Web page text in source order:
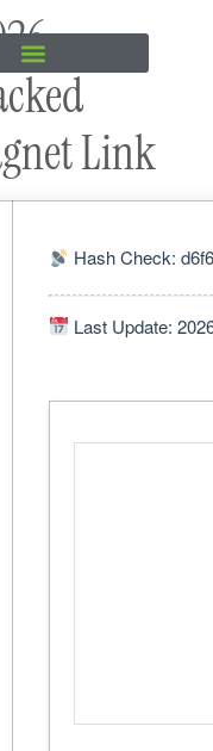
Link
Hash Check:
Last Update: